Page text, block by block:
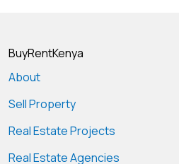
#GodownToLet
#LogisticsHub
BuyRentKenya
About
Sell Property
Real Estate Projects
Real Estate Agencies